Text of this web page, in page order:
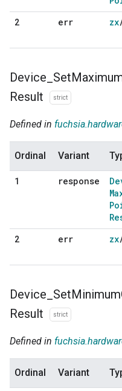
2 err zx
Device Set
Result
strict
Defined in
Ordinal Variant
1 response
2 err zx
Device SetMinimum
Result
strict
Defined in
Ordinal Variant